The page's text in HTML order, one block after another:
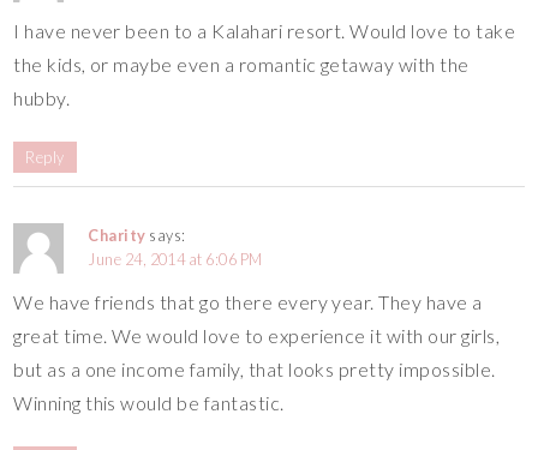
I have never been to a Kalahari resort. Would love to take
the kids, or maybe even a romantic getaway with the
hubby.
Reply
Charity says:
June 24, 2014 at 6:06 PM
We have friends that go there every year. They have a
great time. We would love to experience it with our girls,
but as a one income family, that looks pretty impossible.
Winning this would be fantastic.